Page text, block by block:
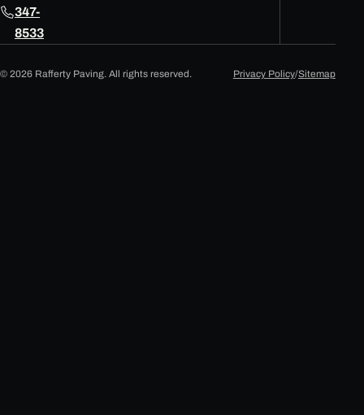
347-
8533
© 2026 Rafferty Paving. All rights reserved. Privacy Policy/Sitemap